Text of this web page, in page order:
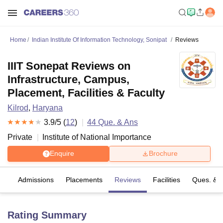
Home Indian Institute Of Information Technology, Sonipat Reviews
IIIT Sonepat Reviews on
Infrastructure, Campus,
Placement, Facilities & Faculty
Kilrod, Haryana
3.9/5 (12) 44 Que. & Ans
Private
Institute of National Importance
Enquire Brochure
Admissions Placements Reviews Facilities Ques. &
Rating Summary